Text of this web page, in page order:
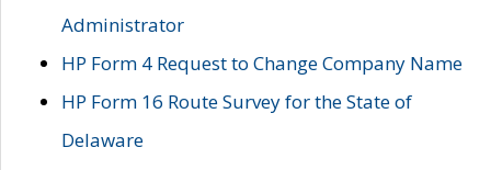
Administrator
HP Form 4 Request to Change Company Name
HP Form 16 Route Survey for the State of
Delaware